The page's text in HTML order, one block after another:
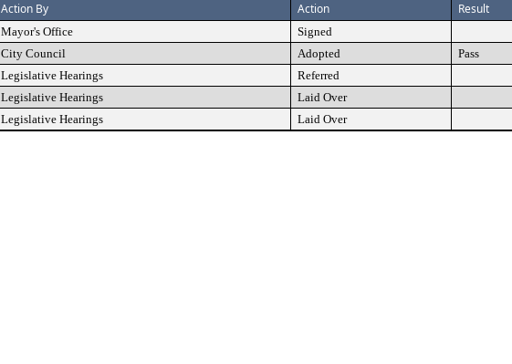
Action By Action Result
Mayor's Office Signed
City Council Adopted Pass
Legislative Hearings Referred
Legislative Hearings Laid Over
Legislative Hearings Laid Over